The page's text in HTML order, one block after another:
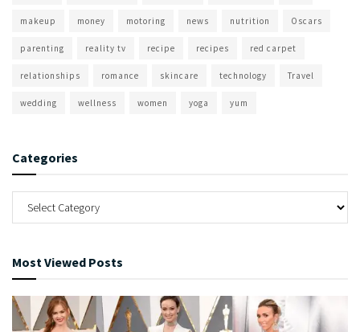
makeup money motoring news nutrition Oscars
parenting reality tv recipe recipes red carpet
relationships romance skincare technology Travel
wedding wellness women yoga yum
Categories
Most Viewed Posts